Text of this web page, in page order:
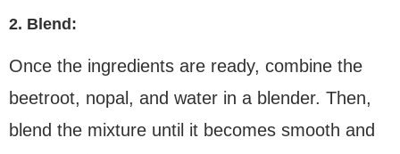
2. Blend:
Once the ingredients are ready, combine the
beetroot, nopal, and water in a blender. Then,
blend the mixture until it becomes smooth and